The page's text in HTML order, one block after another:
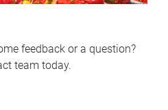
feedback or a question?
team today.